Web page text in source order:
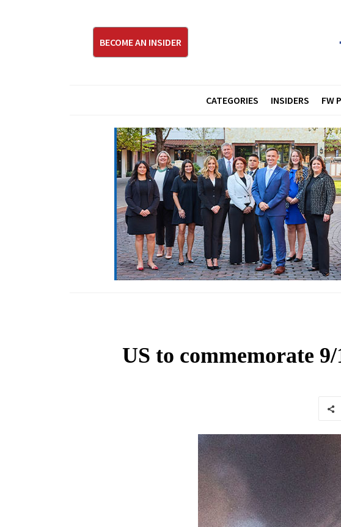
BECOME AN INSIDER
CATEGORIES INSIDERS FW
US to commemorate